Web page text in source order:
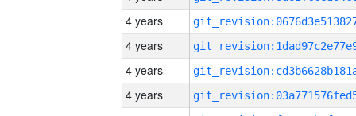
4 years
4 years
4 years
4 years